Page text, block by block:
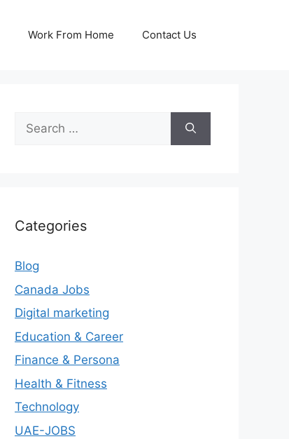
Work From Home Contact Us
Search
for:
Categories
Blog
Canada Jobs
Digital marketing
Education & Career
Finance & Persona
Health & Fitness
Technology
UAE-JOBS